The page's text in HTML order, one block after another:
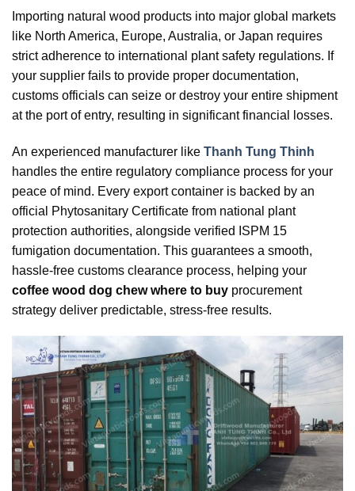
Importing natural wood products into major global markets
like North America, Europe, Australia, or Japan requires
strict adherence to international plant safety regulations. If
your supplier fails to provide proper documentation,
customs officials can seize or destroy your entire shipment
at the port of entry, resulting in significant financial losses.
An experienced manufacturer like Thanh Tung Thinh
handles the entire regulatory compliance process for your
peace of mind. Every export container is backed by an
official Phytosanitary Certificate from national plant
protection authorities, alongside verified ISPM 15
fumigation documentation. This guarantees a smooth,
hassle-free customs clearance process, helping your
coffee wood dog chew where to buy procurement
strategy deliver predictable, stress-free results.